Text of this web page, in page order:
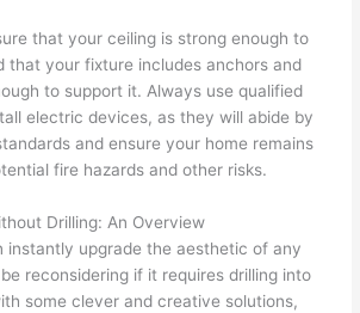
that your ceiling is strong enough to
that your fixture includes anchors and
to support it. Always use qualified
electric devices, as they will abide by
and ensure your home remains
fire hazards and other risks.
Drilling: An Overview
instantly upgrade the aesthetic of any
reconsidering if it requires drilling into
some clever and creative solutions,